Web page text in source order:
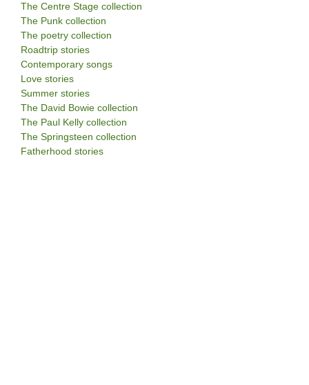
The Centre Stage collection
The Punk collection
The poetry collection
Roadtrip stories
Contemporary songs
Love stories
Summer stories
The David Bowie collection
The Paul Kelly collection
The Springsteen collection
Fatherhood stories